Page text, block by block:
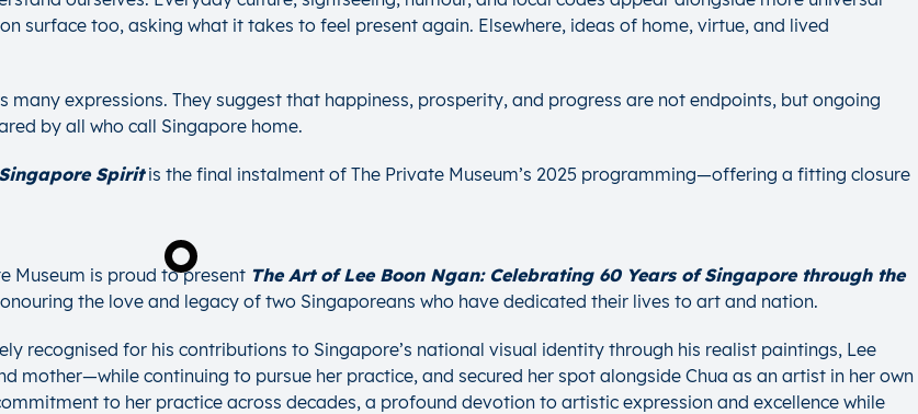
surface too, asking what it takes to feel present again. Elsewhere, ideas of home, virtue, and lived
expressions. They suggest that happiness, prosperity, and progress are not endpoints, but ongoing
by all who call Singapore home.
Spiritis the final instalment of The Private Museum’s 2025 programming—offering a fitting closure
Museum is proud to present The Art of Lee Boon Ngan: Celebrating 60 Years of Singapore through the
the love and legacy of two Singaporeans who have dedicated their lives to art and nation.
recognised for his contributions to Singapore’s national visual identity through his realist paintings, Lee
continuing to pursue her practice, and secured her spot alongside Chua as an artist in her own
to her practice across decades, a profound devotion to artistic expression and excellence while